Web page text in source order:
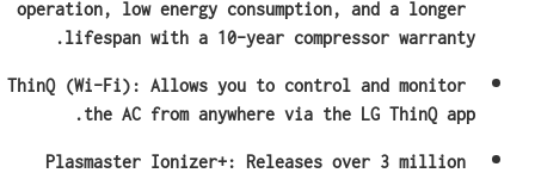
operation, low energy consumption, and a longer
lifespan with a 10-year compressor warranty.
ThinQ (Wi-Fi): Allows you to control and monitor
the AC from anywhere via the LG ThinQ app.
Plasmaster Ionizer+: Releases over 3 million